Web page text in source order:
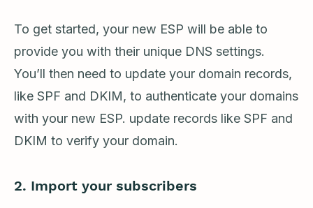
To get started, your new ESP will be able to
provide you with their unique DNS settings.
You’ll then need to update your domain records,
like SPF and DKIM, to authenticate your domains
with your new ESP. update records like SPF and
DKIM to verify your domain.
2. Import your subscribers